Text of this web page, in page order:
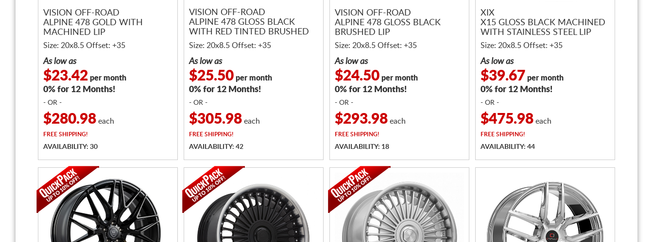
VISION OFF-ROAD
ALPINE 478 GOLD WITH
MACHINED LIP
Size: 20x8.5 Offset: +35
As low as
$23.42 per month
0% for 12 Months!
- OR -
$280.98 each
FREE SHIPPING!
AVAILABILITY: 30
VISION OFF-ROAD
ALPINE 478 GLOSS BLACK
WITH RED TINTED BRUSHED
LIP
Size: 20x8.5 Offset: +35
As low as
$25.50 per month
0% for 12 Months!
- OR -
$305.98 each
FREE SHIPPING!
AVAILABILITY: 42
VISION OFF-ROAD
ALPINE 478 GLOSS BLACK
BRUSHED LIP
Size: 20x8.5 Offset: +35
As low as
$24.50 per month
0% for 12 Months!
- OR -
$293.98 each
FREE SHIPPING!
AVAILABILITY: 18
XIX
X15 GLOSS BLACK MACHINED
WITH STAINLESS STEEL LIP
Size: 20x8.5 Offset: +35
As low as
$39.67 per month
0% for 12 Months!
- OR -
$475.98 each
FREE SHIPPING!
AVAILABILITY: 44